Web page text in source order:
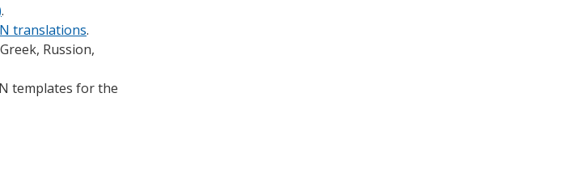
.
translations.
Russion,
templates for the